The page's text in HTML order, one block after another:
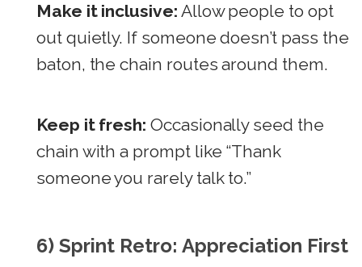
Make it inclusive: Allow people to opt
out quietly. If someone doesn’t pass the
baton, the chain routes around them.
Keep it fresh: Occasionally seed the
chain with a prompt like “Thank
someone you rarely talk to.”
6) Sprint Retro: Appreciation First